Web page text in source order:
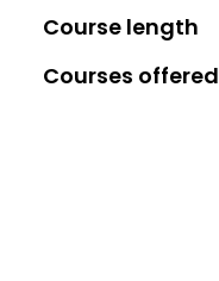
Course length
Courses offered